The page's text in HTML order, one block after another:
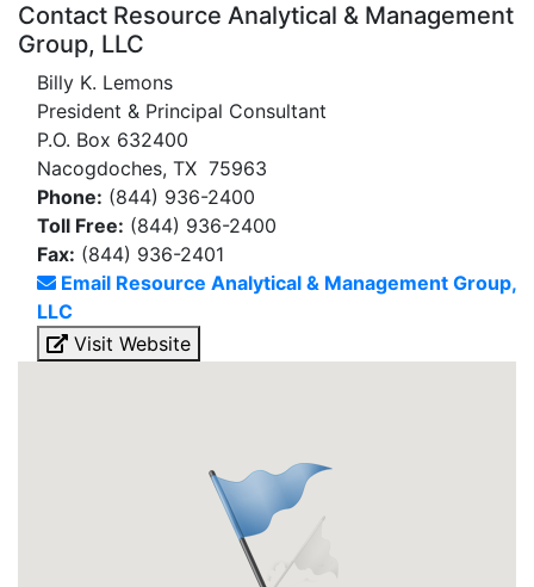
Contact Resource Analytical & Management
Group, LLC
Billy K. Lemons
President & Principal Consultant
P.O. Box 632400
Nacogdoches, TX 75963
Phone: (844) 936-2400
Toll Free: (844) 936-2400
Fax: (844) 936-2401
Email Resource Analytical & Management Group,
LLC
Visit Website